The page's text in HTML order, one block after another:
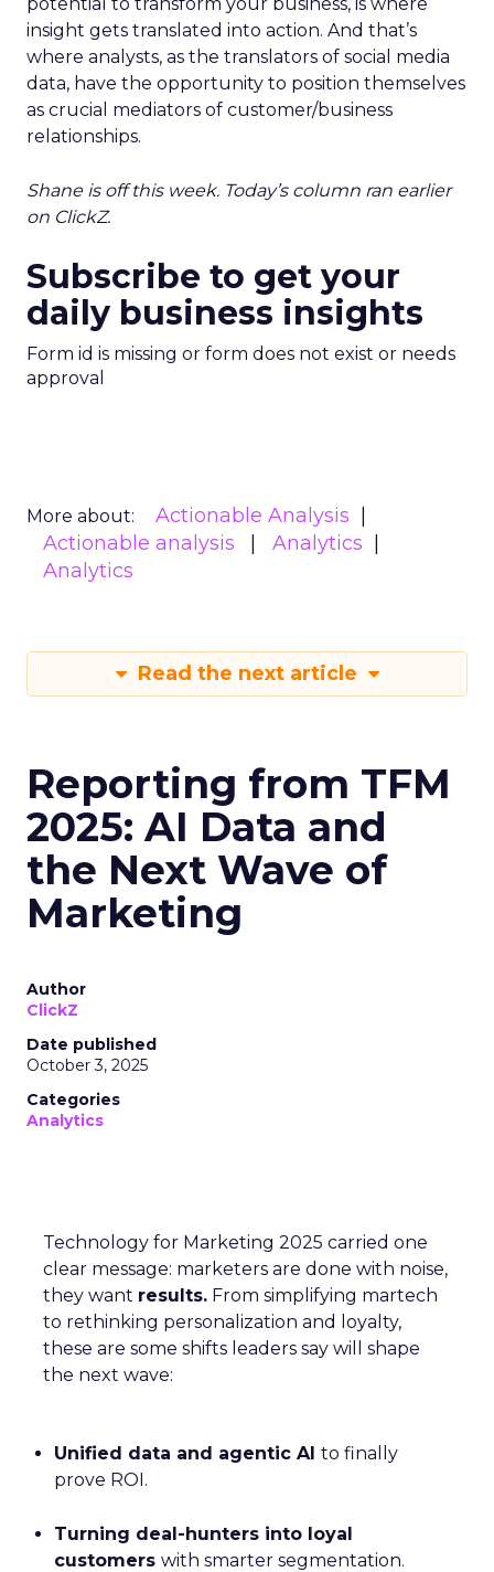
insight gets translated into action. And that’s
where analysts, as the translators of social media
data, have the opportunity to position themselves
as crucial mediators of customer/business
relationships.
Shane is off this week. Today’s column ran earlier
on ClickZ.
Subscribe to get your
daily business insights
Form id is missing or form does not exist or needs
approval
More about:
Actionable Analysis
Actionable analysis
Analytics
Analytics
Read the next article
Reporting from TFM
2025: AI Data and
the Next Wave of
Marketing
Author
ClickZ
Date published
October 3, 2025
Categories
Analytics
Technology for Marketing 2025 carried one
clear message: marketers are done with noise,
they want results. From simplifying martech
to rethinking personalization and loyalty,
these are some shifts leaders say will shape
the next wave:
Unified data and agentic AI to finally
prove ROI.
Turning deal-hunters into loyal
customers with smarter segmentation.